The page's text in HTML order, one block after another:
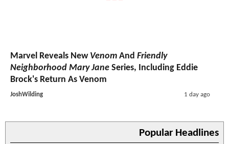
Marvel Reveals New Venom And Friendly
Neighborhood Mary Jane Series, Including Eddie
Brock's Return As Venom
JoshWilding 1 day ago
Popular Headlines